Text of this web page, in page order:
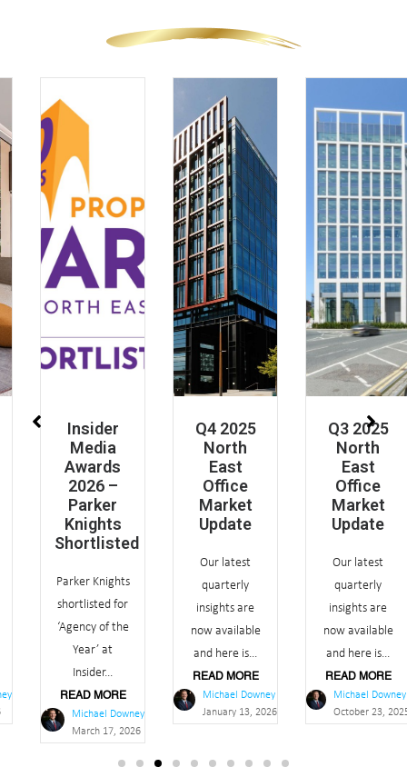
Insider
Media
Awards
2026 –
Parker
Knights
Shortlisted
Parker Knights
shortlisted for
‘Agency of the
Year’ at
Insider...
READ MORE
Michael Downey
March 17, 2026
Q4 2025
North
East
Office
Market
Update
Our latest
quarterly
insights are
now available
and here is...
READ MORE
Michael Downey
January 13, 2026
Q3 2025
North
East
Office
Market
Update
Our latest
quarterly
insights are
now available
and here is...
READ MORE
Michael Downey
October 23, 2025